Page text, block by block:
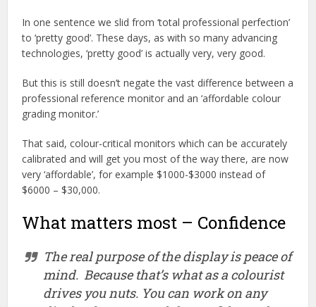
In one sentence we slid from ‘total professional perfection’
to ‘pretty good’. These days, as with so many advancing
technologies, ‘pretty good’ is actually very, very good.
But this is still doesn’t negate the vast difference between a
professional reference monitor and an ‘affordable colour
grading monitor.’
That said, colour-critical monitors which can be accurately
calibrated and will get you most of the way there, are now
very ‘affordable’, for example $1000-$3000 instead of
$6000 – $30,000.
What matters most – Confidence
The real purpose of the display ispeace of
mind. Because that’s what as a colourist
drives you nuts. You can work on any